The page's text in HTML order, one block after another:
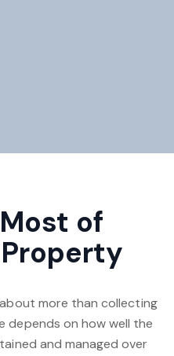
of
more than collecting
depends on how well the
and managed over